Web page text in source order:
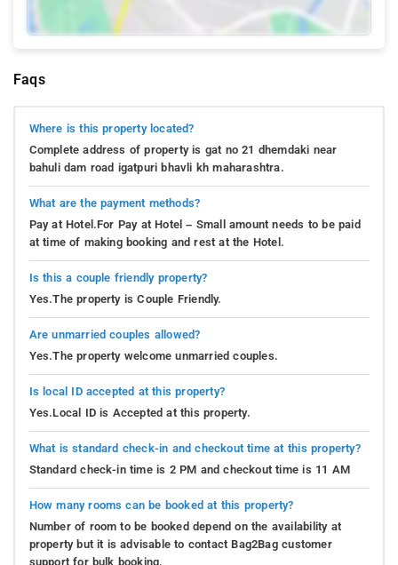
Faqs
Where is this property located?
Complete address of property is gat no 21 dhemdaki near
bahuli dam road igatpuri bhavli kh maharashtra.
What are the payment methods?
Pay at Hotel.For Pay at Hotel – Small amount needs to be paid
at time of making booking and rest at the Hotel.
Is this a couple friendly property?
Yes.The property is Couple Friendly.
Are unmarried couples allowed?
Yes.The property welcome unmarried couples.
Is local ID accepted at this property?
Yes.Local ID is Accepted at this property.
What is standard check-in and checkout time at this property?
Standard check-in time is 2 PM and checkout time is 11 AM
How many rooms can be booked at this property?
Number of room to be booked depend on the availability at
property but it is advisable to contact Bag2Bag customer
support for bulk booking.